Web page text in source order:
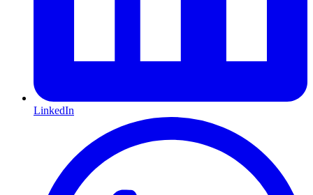
LinkedIn